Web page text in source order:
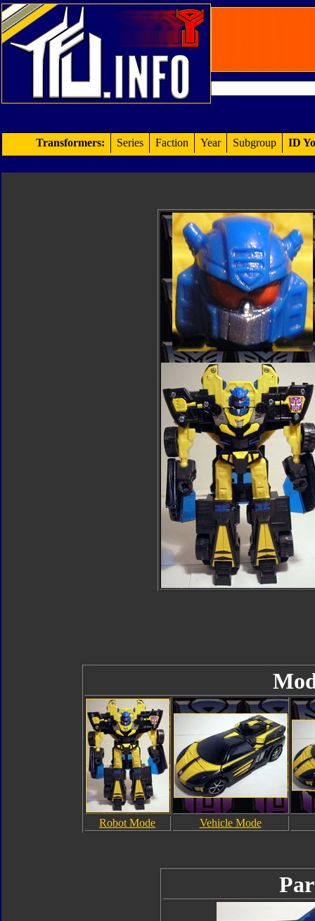
Transformers: Series Faction Year Subgroup ID
Robot Mode Vehicle Mode